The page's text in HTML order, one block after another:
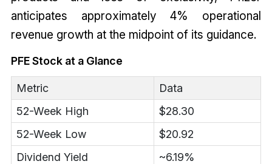
anticipates approximately 4% operational
revenue growth at the midpoint of its guidance.
PFE Stock at a Glance
Metric
Data
52-Week High
$28.30
52-Week Low
$20.92
Dividend Yield
~6.19%